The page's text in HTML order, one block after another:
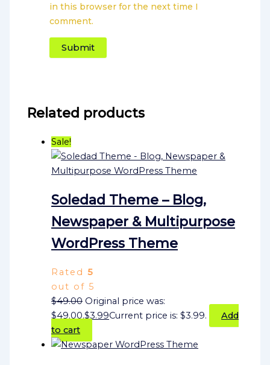
in this browser for the next time I
comment.
Related products
Sale!
Soledad Theme – Blog,
Newspaper & Multipurpose
WordPress Theme
Rated5
out of 5
$49.00 Original price was:
$49.00.$3.99Current price is: $3.99.
Add
to cart